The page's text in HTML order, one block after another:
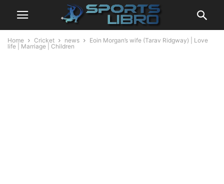
Home Cricket news
Eoin Morgan’s wife (Tarav Ridgway) | Love
life | Marriage | Children